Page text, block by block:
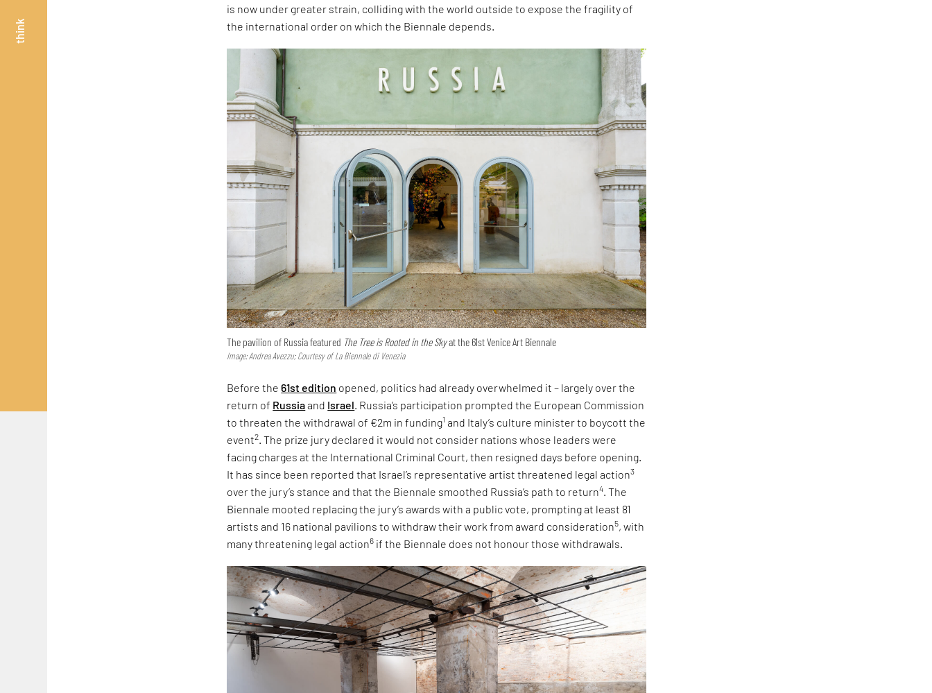
think
is now under greater strain, colliding with the world outside to expose the fragility of
the international order on which the Biennale depends.
The pavilion of Russia featured The Tree is Rooted in the Skyat the 61st Venice Art Biennale
Image: Andrea Avezzu; Courtesy of La Biennale di Venezia
Before the61st edition opened, politics had already overwhelmed it – largely over the
return of Russiaand Israel. Russia’s participation prompted the European Commission
to threaten the withdrawal of €2m in funding1 and Italy’s culture minister to boycott the
event2. The prize jury declared it would not consider nations whose leaders were
facing charges at the International Criminal Court, then resigned days before opening.
It has since been reported that Israel’s representative artist threatened legal action3
over the jury’s stance and that the Biennale smoothed Russia’s path to return4. The
Biennale mooted replacing the jury’s awards with a public vote, prompting at least 81
artists and 16 national pavilions to withdraw their work from award consideration5, with
many threatening legal action6 if the Biennale does not honour those withdrawals.